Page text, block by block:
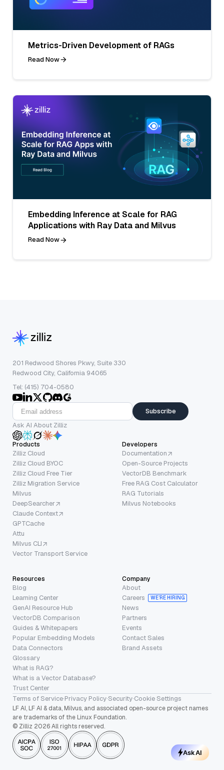
Metrics-Driven Development of RAGs
Read Now
Embedding Inference at Scale for RAG
Applications with Ray Data and Milvus
Read Now
201 Redwood Shores Pkwy, Suite 330
Redwood City, California 94065
Tel: (415) 704-0580
Subscribe
Ask AI About Zilliz
Products
Zilliz Cloud
Zilliz Cloud BYOC
Zilliz Cloud Free Tier
Zilliz Migration Service
Milvus
DeepSearcher
Claude Context
GPTCache
Attu
Milvus CLI
Vector Transport Service
Developers
Documentation
Open-Source Projects
VectorDB Benchmark
Free RAG Cost Calculator
RAG Tutorials
Milvus Notebooks
Resources
Blog
Learning Center
GenAI Resource Hub
VectorDB Comparison
Guides & Whitepapers
Popular Embedding Models
Data Connectors
Glossary
What is RAG?
What is a Vector Database?
Trust Center
Company
About
Careers
WE’RE HIRING
News
Partners
Events
Contact Sales
Brand Assets
Terms of Service·Privacy Policy·Security·Cookie Settings
LF AI, LF AI & data, Milvus, and associated open-source project names
are trademarks of the Linux Foundation.
© Zilliz 2026 All rights reserved.
Ask AI